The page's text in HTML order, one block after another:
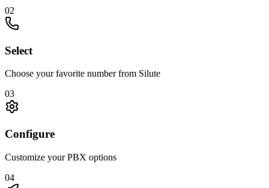
02
Select
Choose your favorite number from Silute
03
Configure
Customize your PBX options
04